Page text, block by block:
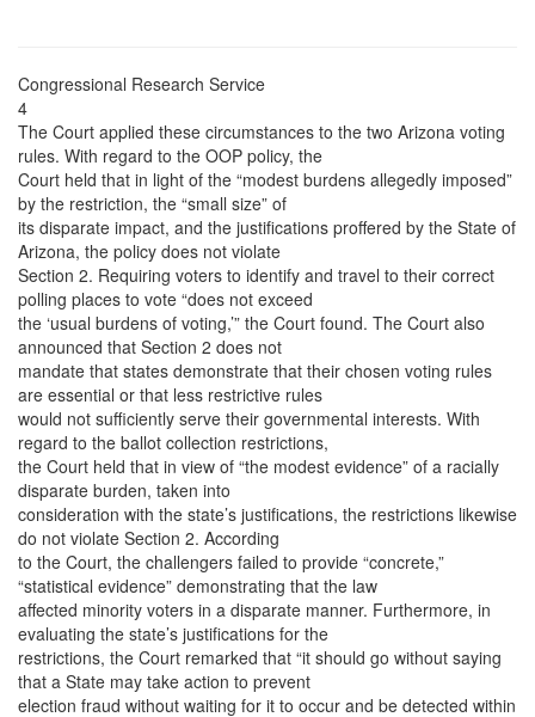
Congressional Research Service
4
The Court applied these circumstances to the two Arizona voting
rules. With regard to the OOP policy, the
Court held that in light of the “modest burdens allegedly imposed”
by the restriction, the “small size” of
its disparate impact, and the justifications proffered by the State of
Arizona, the policy does not violate
Section 2. Requiring voters to identify and travel to their correct
polling places to vote “does not exceed
the ‘usual burdens of voting,’” the Court found. The Court also
announced that Section 2 does not
mandate that states demonstrate that their chosen voting rules
are essential or that less restrictive rules
would not sufficiently serve their governmental interests. With
regard to the ballot collection restrictions,
the Court held that in view of “the modest evidence” of a racially
disparate burden, taken into
consideration with the state’s justifications, the restrictions likewise
do not violate Section 2. According
to the Court, the challengers failed to provide “concrete,”
“statistical evidence” demonstrating that the law
affected minority voters in a disparate manner. Furthermore, in
evaluating the state’s justifications for the
restrictions, the Court remarked that “it should go without saying
that a State may take action to prevent
election fraud without waiting for it to occur and be detected within